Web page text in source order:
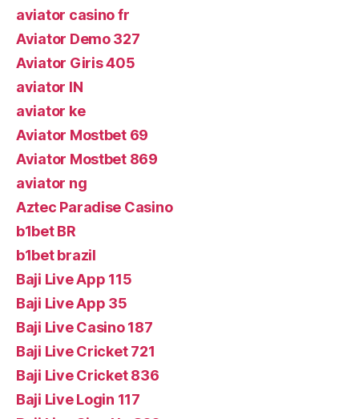
aviator casino fr
Aviator Demo 327
Aviator Giris 405
aviator IN
aviator ke
Aviator Mostbet 69
Aviator Mostbet 869
aviator ng
Aztec Paradise Casino
b1bet BR
b1bet brazil
Baji Live App 115
Baji Live App 35
Baji Live Casino 187
Baji Live Cricket 721
Baji Live Cricket 836
Baji Live Login 117